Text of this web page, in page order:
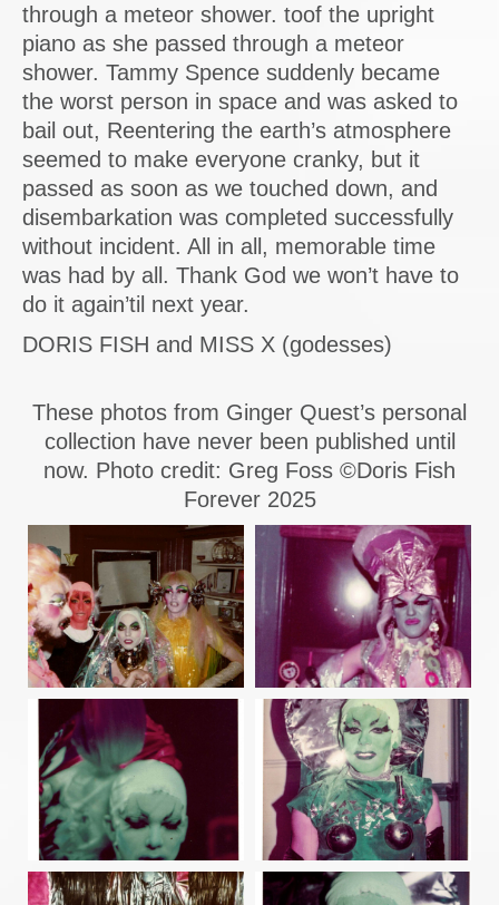
through a meteor shower. toof the upright
piano as she passed through a meteor
shower. Tammy Spence suddenly became
the worst person in space and was asked to
bail out, Reentering the earth’s atmosphere
seemed to make everyone cranky, but it
passed as soon as we touched down, and
disembarkation was completed successfully
without incident. All in all, memorable time
was had by all. Thank God we won’t have to
do it again’til next year.
DORIS FISH and MISS X (godesses)
These photos from Ginger Quest’s personal
collection have never been published until
now. Photo credit: Greg Foss ©Doris Fish
Forever 2025